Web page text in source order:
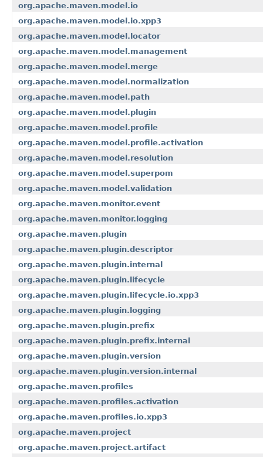
org.apache.maven.model.io
org.apache.maven.model.io.xpp3
org.apache.maven.model.locator
org.apache.maven.model.management
org.apache.maven.model.merge
org.apache.maven.model.normalization
org.apache.maven.model.path
org.apache.maven.model.plugin
org.apache.maven.model.profile
org.apache.maven.model.profile.activation
org.apache.maven.model.resolution
org.apache.maven.model.superpom
org.apache.maven.model.validation
org.apache.maven.monitor.event
org.apache.maven.monitor.logging
org.apache.maven.plugin
org.apache.maven.plugin.descriptor
org.apache.maven.plugin.internal
org.apache.maven.plugin.lifecycle
org.apache.maven.plugin.lifecycle.io.xpp3
org.apache.maven.plugin.logging
org.apache.maven.plugin.prefix
org.apache.maven.plugin.prefix.internal
org.apache.maven.plugin.version
org.apache.maven.plugin.version.internal
org.apache.maven.profiles
org.apache.maven.profiles.activation
org.apache.maven.profiles.io.xpp3
org.apache.maven.project
org.apache.maven.project.artifact